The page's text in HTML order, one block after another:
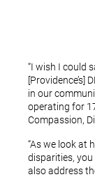
“I wish I could
[Providence’s]
in our
operating for
Compassion,
“As we look at
disparities,
also address